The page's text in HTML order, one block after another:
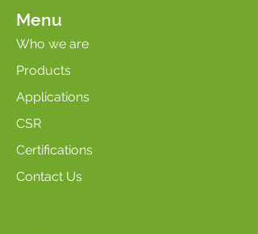
Who we are
Products
Applications
CSR
Certifications
Contact Us
Menu